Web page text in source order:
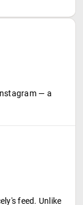
— a
feed. Unlike